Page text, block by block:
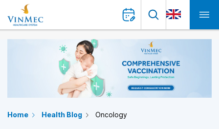
Home Health Blog Oncology